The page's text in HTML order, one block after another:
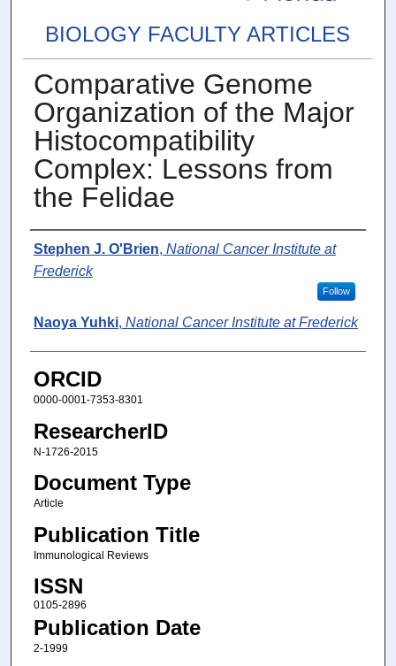
BIOLOGY FACULTY ARTICLES
Comparative Genome
Organization of the Major
Histocompatibility
Complex: Lessons from
the Felidae
Authors
Stephen J. O'Brien, National Cancer Institute at
Frederick
Follow
Naoya Yuhki, National Cancer Institute at Frederick
ORCID
0000-0001-7353-8301
ResearcherID
N-1726-2015
Document Type
Article
Publication Title
Immunological Reviews
ISSN
0105-2896
Publication Date
2-1999